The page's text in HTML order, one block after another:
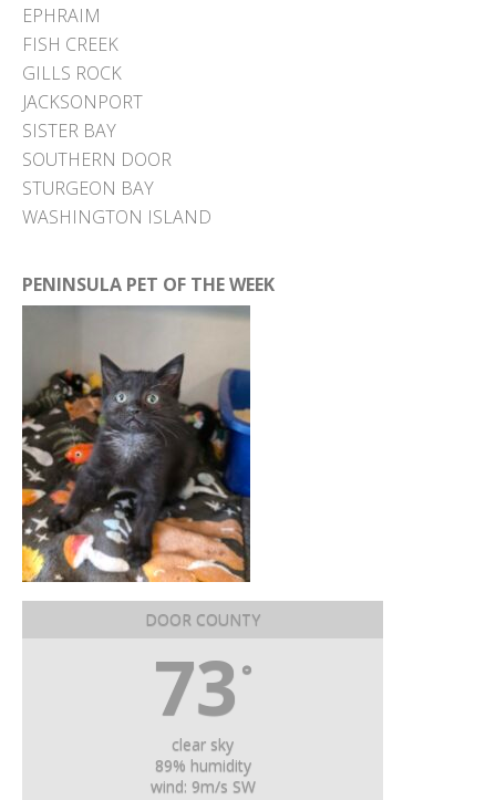
EPHRAIM
FISH CREEK
GILLS ROCK
JACKSONPORT
SISTER BAY
SOUTHERN DOOR
STURGEON BAY
WASHINGTON ISLAND
PENINSULA PET OF THE WEEK
DOOR COUNTY
73 °
clear sky
89% humidity
wind: 9m/s SW